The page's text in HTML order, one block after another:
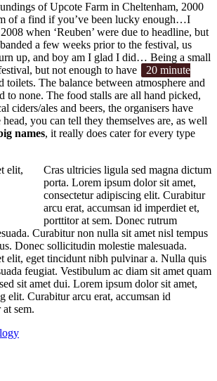
of Upcote Farm in Cheltenham, 2000
of a find if you’ve been lucky enough…I
when ‘Reuben’ were due to headline, but
a few weeks prior to the festival, us
up, and boy am I glad I did… Being a small
but not enough to have
20 minute
toilets. The balance between atmosphere and
to none. The food stalls are all hand picked,
ciders/ales and beers, the organisers have
you can tell they themselves are, as well
names, it really does cater for every type
elit,
Cras ultricies ligula sed magna dictum
porta. Lorem ipsum dolor sit amet,
consectetur adipiscing elit. Curabitur
arcu erat, accumsan id imperdiet et,
porttitor at sem. Donec rutrum
Curabitur non nulla sit amet nisl tempus
Donec sollicitudin molestie malesuada.
elit, eget tincidunt nibh pulvinar a. Nulla quis
feugiat. Vestibulum ac diam sit amet quam
sit amet dui. Lorem ipsum dolor sit amet,
elit. Curabitur arcu erat, accumsan id
sem.